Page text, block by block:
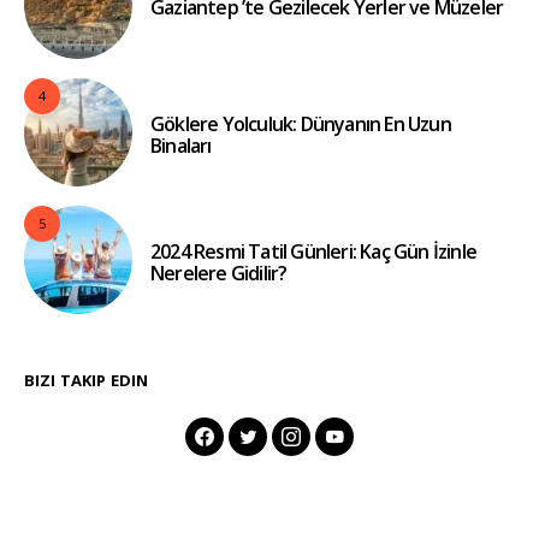
Gaziantep ’te Gezilecek Yerler ve Müzeler
4
Göklere Yolculuk: Dünyanın En Uzun
Binaları
5
2024 Resmi Tatil Günleri: Kaç Gün İzinle
Nerelere Gidilir?
BIZI TAKIP EDIN